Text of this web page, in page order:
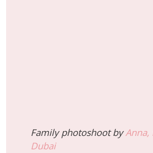
Family photoshoot byAnna,
Dubai